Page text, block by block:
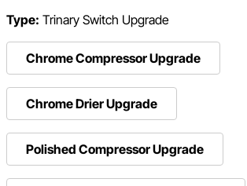
Type: Trinary Switch Upgrade
Chrome Compressor Upgrade
Chrome Drier Upgrade
Polished Compressor Upgrade